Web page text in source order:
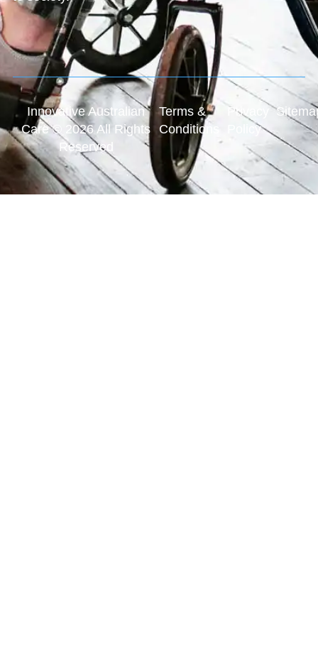
Innovative Australian
Care © 2026 All Rights
Reserved
Terms &
Conditions
Privacy
Policy